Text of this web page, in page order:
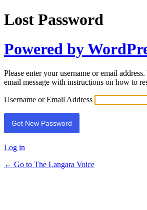
Lost Password
Powered by
Please enter your username or email
email message with instructions on how to
Username or Email Address
Log in
← Go to The Langara Voice